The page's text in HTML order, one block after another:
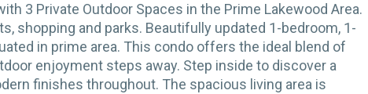
3 Private Outdoor Spaces in the Prime Lakewood Area.
shopping and parks. Beautifully updated 1-bedroom, 1-
in prime area. This condo offers the ideal blend of
enjoyment steps away. Step inside to discover a
finishes throughout. The spacious living area is